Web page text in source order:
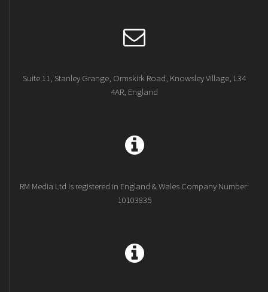
Suite 11, Stanley Grange, Ormskirk Road, Knowsley Village, L34
4AR, England
RM Media Ltd is registered in England & Wales Company Number:
10103835